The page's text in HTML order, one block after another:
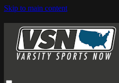
Skip to main content